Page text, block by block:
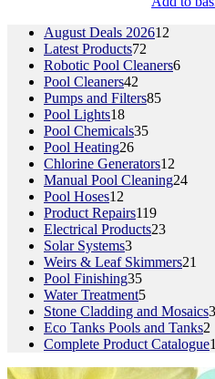
August Deals 202612
Latest Products72
products
Robotic Pool Cleaners66
Pool Cleaners42
products
Pumps and Filters8585
Pool Lights1818
products
Pool Chemicals3535
Pool Heating2626
products
Chlorine Generators12
products
Manual Pool Cleaning2424
Pool Hoses12
products
Product Repairs119119
products
Electrical Products2323
Solar Systems33
products
Weirs & Leaf Skimmers21
Pool Finishing3535
products
Water Treatment55
products
Stone Cladding and Mosaics3
Eco Tanks Pools and Tanks2
Complete Product Catalogue1